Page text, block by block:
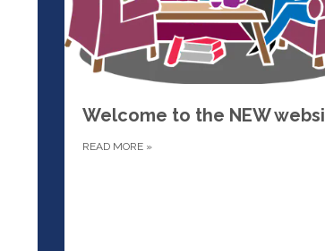
Welcome to the NEW
READ MORE »